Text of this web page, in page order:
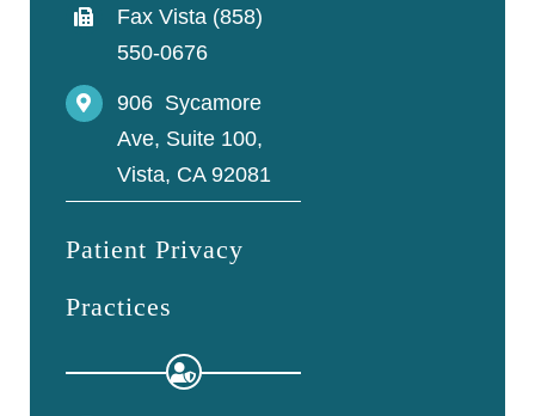
Fax Vista (858)
550-0676
906 Sycamore
Ave, Suite 100,
Vista, CA 92081
Patient Privacy
Practices